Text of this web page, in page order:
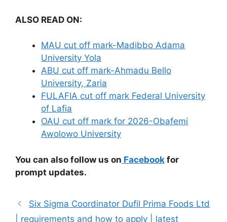
ALSO READ ON:
MAU cut off mark-Madibbo Adama
University Yola
ABU cut off mark-Ahmadu Bello
University, Zaria
FULAFIA cut off mark Federal University
of Lafia
OAU cut off mark for 2026-Obafemi
Awolowo University
You can also follow us on Facebook for
prompt updates.
Six Sigma Coordinator Dufil Prima Foods Ltd
| requirements and how to apply | latest